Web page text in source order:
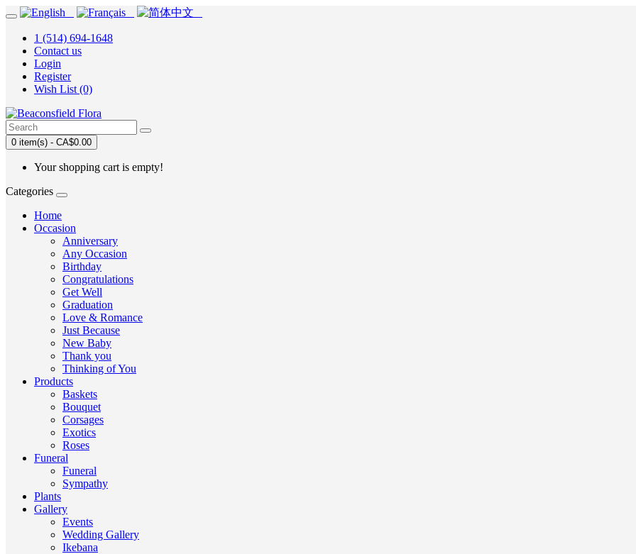
1 (514) 694-1648
Contact us
Login
Register
Wish List (0)
0 item(s) - CA$0.00
Your shopping cart is empty!
Categories
Home
Occasion
Anniversary
Any Occasion
Birthday
Congratulations
Get Well
Graduation
Love & Romance
Just Because
New Baby
Thank you
Thinking of You
Products
Baskets
Bouquet
Corsages
Exotics
Roses
Funeral
Funeral
Sympathy
Plants
Gallery
Events
Wedding Gallery
Ikebana